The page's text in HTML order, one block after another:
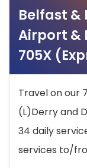
Belfast &
Airport &
705X
Travel on our
(L)Derry and
34 daily
services to/